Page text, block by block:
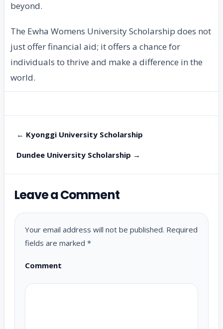
beyond.
The Ewha Womens University Scholarship does not
just offer financial aid; it offers a chance for
individuals to thrive and make a difference in the
world.
← Kyonggi University Scholarship
Dundee University Scholarship →
Leave a Comment
Your email address will not be published. Required
fields are marked *
Comment